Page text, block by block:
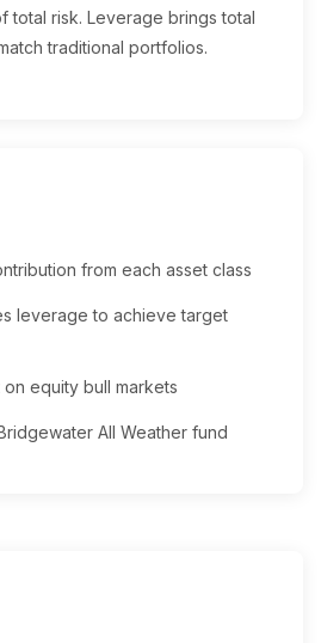
total risk. Leverage brings total
traditional portfolios.
from each asset class
leverage to achieve target
equity bull markets
All Weather fund